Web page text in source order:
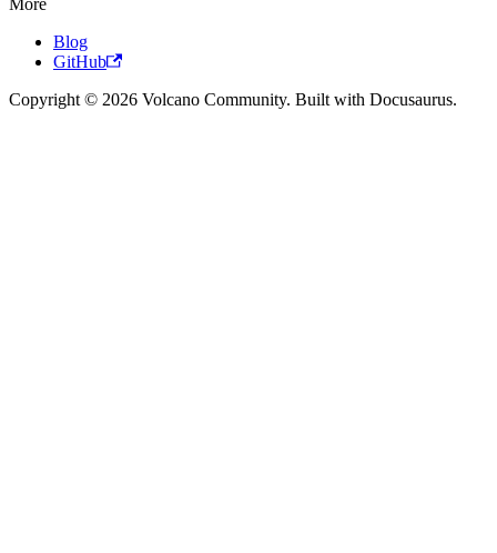
More
Blog
GitHub
Copyright © 2026 Volcano Community. Built with Docusaurus.